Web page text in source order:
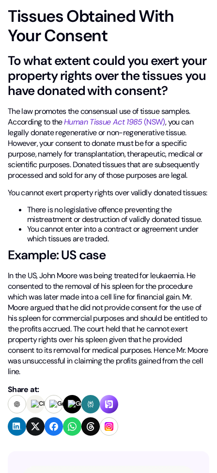
Tissues Obtained With
Your Consent
To what extent could you exert your
property rights over the tissues you
have donated with consent?
The law promotes the consensual use of tissue samples.
According to theHuman Tissue Act 1985(NSW), you can
legally donate regenerative or non-regenerative tissue.
However, your consent to donate must be for a specific
purpose, namely for transplantation, therapeutic, medical or
scientific purposes. Donated tissues that are subsequently
processed and sold for any of those purposes are legal.
You cannot exert property rights over validly donated tissues:
There is no legislative offence preventing the
mistreatment or destruction of validly donated tissue.
You cannot enter into a contract or agreement under
which tissues are traded.
Example: US case
In the US, John Moore was being treated for leukaemia. He
consented to the removal of his spleen for the procedure
which was later made into a cell line for financial gain. Mr.
Moore argued that he did not provide consent for the use of
his spleen for commercial purposes and should be entitled to
the profits accrued. The court held that he cannot exert
property rights over his spleen given that he provided
consent to its removal for medical purposes. Hence Mr. Moore
was unsuccessful in claiming the profits gained from the cell
line.
Share at: